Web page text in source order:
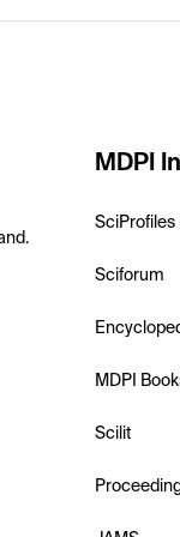
MDPI
SciProfiles
Sciforum
MDPI
Scilit